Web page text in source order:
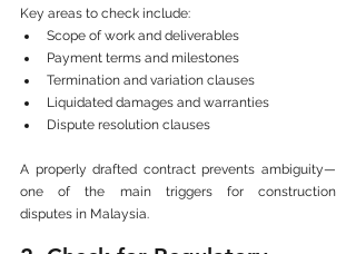
Key areas to check include:
Scope of work and deliverables
Payment terms and milestones
Termination and variation clauses
Liquidated damages and warranties
Dispute resolution clauses
A properly drafted contract prevents ambiguity—
one of the main triggers for construction
disputes in Malaysia.